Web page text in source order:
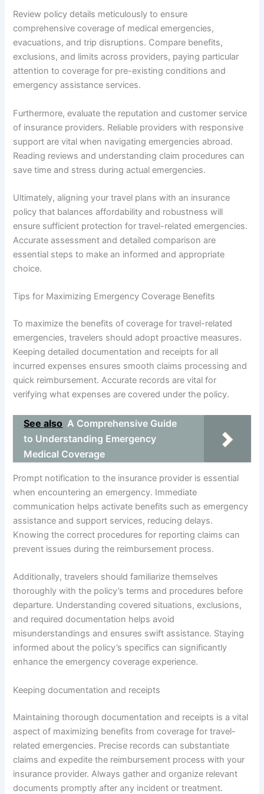
Review policy details meticulously to ensure
comprehensive coverage of medical emergencies,
evacuations, and trip disruptions. Compare benefits,
exclusions, and limits across providers, paying particular
attention to coverage for pre-existing conditions and
emergency assistance services.
Furthermore, evaluate the reputation and customer service
of insurance providers. Reliable providers with responsive
support are vital when navigating emergencies abroad.
Reading reviews and understanding claim procedures can
save time and stress during actual emergencies.
Ultimately, aligning your travel plans with an insurance
policy that balances affordability and robustness will
ensure sufficient protection for travel-related emergencies.
Accurate assessment and detailed comparison are
essential steps to make an informed and appropriate
choice.
Tips for Maximizing Emergency Coverage Benefits
To maximize the benefits of coverage for travel-related
emergencies, travelers should adopt proactive measures.
Keeping detailed documentation and receipts for all
incurred expenses ensures smooth claims processing and
quick reimbursement. Accurate records are vital for
verifying what expenses are covered under the policy.
See also A Comprehensive Guide
to Understanding Emergency
Medical Coverage
Prompt notification to the insurance provider is essential
when encountering an emergency. Immediate
communication helps activate benefits such as emergency
assistance and support services, reducing delays.
Knowing the correct procedures for reporting claims can
prevent issues during the reimbursement process.
Additionally, travelers should familiarize themselves
thoroughly with the policy’s terms and procedures before
departure. Understanding covered situations, exclusions,
and required documentation helps avoid
misunderstandings and ensures swift assistance. Staying
informed about the policy’s specifics can significantly
enhance the emergency coverage experience.
Keeping documentation and receipts
Maintaining thorough documentation and receipts is a vital
aspect of maximizing benefits from coverage for travel-
related emergencies. Precise records can substantiate
claims and expedite the reimbursement process with your
insurance provider. Always gather and organize relevant
documents promptly after any incident or treatment.